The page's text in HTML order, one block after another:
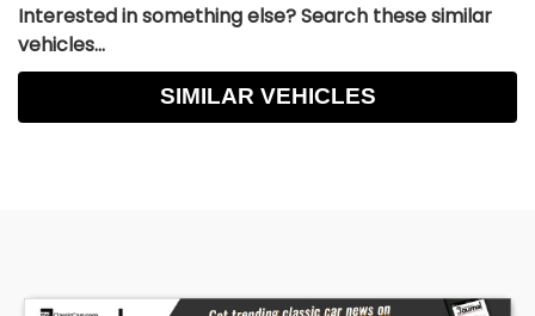
Interested in something else? Search these similar
vehicles...
SIMILAR VEHICLES